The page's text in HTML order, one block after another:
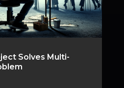
Solves Multi-